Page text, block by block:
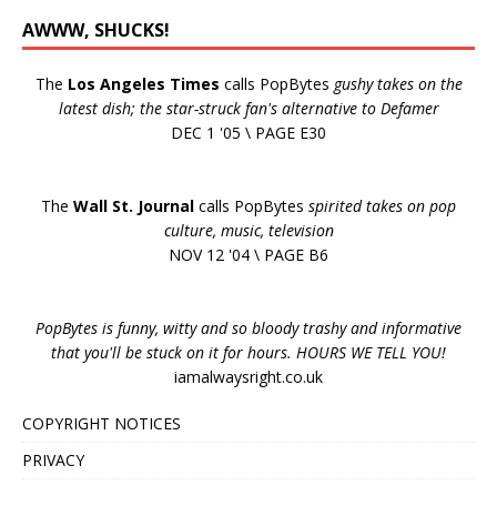
AWWW, SHUCKS!
The Los Angeles Times calls PopBytes gushy takes on the
latest dish; the star-struck fan's alternative to Defamer
DEC 1 '05 \ PAGE E30
The Wall St. Journal calls PopBytes spirited takes on pop
culture, music, television
NOV 12 '04 \ PAGE B6
PopBytes is funny, witty and so bloody trashy and informative
that you'll be stuck on it for hours. HOURS WE TELL YOU!
iamalwaysright.co.uk
COPYRIGHT NOTICES
PRIVACY